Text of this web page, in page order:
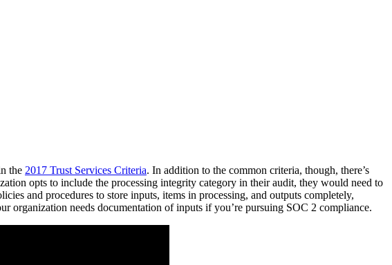
the 2017 Trust Services Criteria. In addition to the common criteria, though, there’s
opts to include the processing integrity category in their audit, they would need to
and procedures to store inputs, items in processing, and outputs completely,
organization needs documentation of inputs if you’re pursuing SOC 2 compliance.